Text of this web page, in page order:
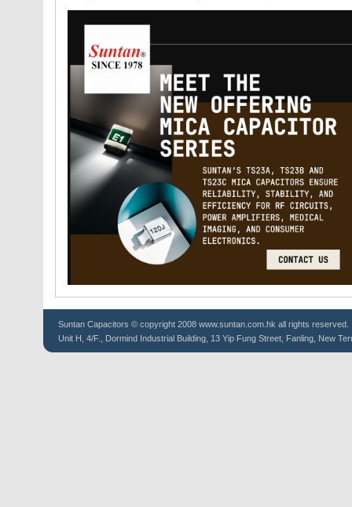
Suntan Capacitors © copyright 2008 www.suntan.com.hk all rights reserved.
Unit H, 4/F., Dormind Industrial Building, 13 Yip Fung Street, Fanling, New